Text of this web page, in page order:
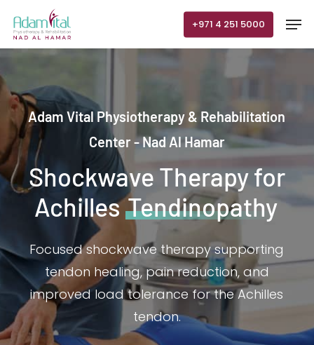
main
content
+971 4 251 5000
Adam Vital Physiotherapy & Rehabilitation
Center - Nad Al Hamar
Shockwave Therapy for
AchillesTendinopathy
Focused shockwave therapy supporting
tendon healing, pain reduction, and
improved load tolerance for the Achilles
tendon.